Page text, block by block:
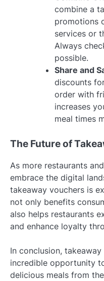
combine a
promotions
services or
Always
possible.
Share and
discounts
order with
increases
meal times
The Future of
As more restaurants
embrace the digital
takeaway vouchers is
not only benefits
also helps restaurants
and enhance loyalty
In conclusion,
incredible opportunity
delicious meals from